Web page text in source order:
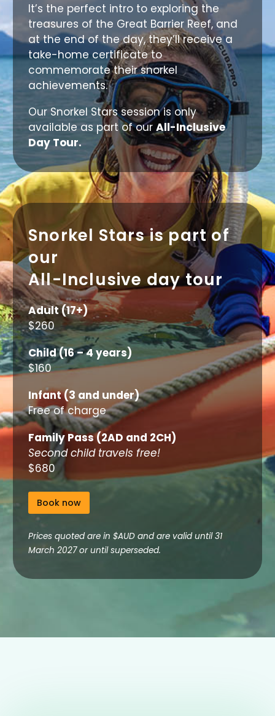
It’s the perfect intro to exploring the
treasures of the Great Barrier Reef, and
at the end of the day, they’ll receive a
take-home certificate to
commemorate their snorkel
achievements.
Our Snorkel Stars session is only
available as part of our All-Inclusive
Day Tour.
Snorkel Stars is part of
our
All-Inclusive day tour
Adult (17+)
$260
Child (16 – 4 years)
$160
Infant (3 and under)
Free of charge
Family Pass (2AD and 2CH)
Second child travels free!
$680
Book now
Prices quoted are in $AUD and are valid until 31
March 2027 or until superseded.